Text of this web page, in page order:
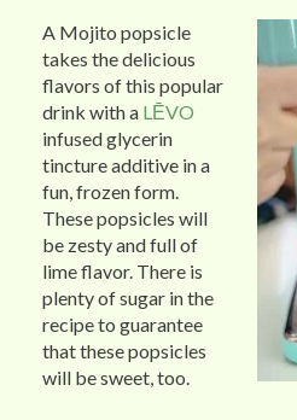
A Mojito popsicle
takes the delicious
flavors of this popular
drink with a LĒVO
infused glycerin
tincture additive in a
fun, frozen form.
These popsicles will
be zesty and full of
lime flavor. There is
plenty of sugar in the
recipe to guarantee
that these popsicles
will be sweet, too.